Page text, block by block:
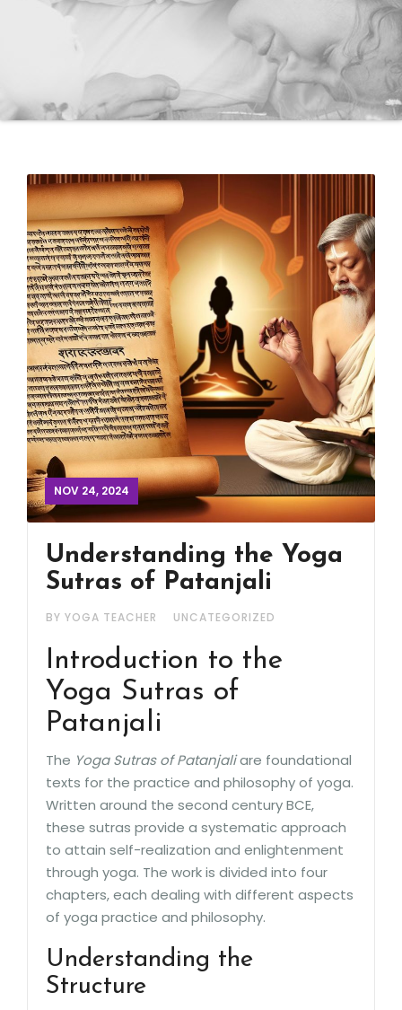
NOV 24, 2024
Understanding the Yoga
Sutras of Patanjali
BY YOGA TEACHER UNCATEGORIZED
Introduction to the
Yoga Sutras of
Patanjali
The Yoga Sutras of Patanjaliare foundational
texts for the practice and philosophy of yoga.
Written around the second century BCE,
these sutras provide a systematic approach
to attain self-realization and enlightenment
through yoga. The work is divided into four
chapters, each dealing with different aspects
of yoga practice and philosophy.
Understanding the
Structure